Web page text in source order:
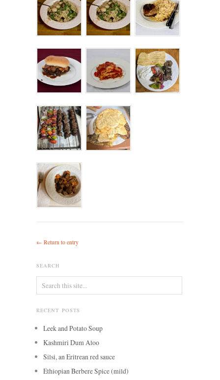
← Return to entry
SEARCH
RECENT POSTS
Leek and Potato Soup
Kashmiri Dum Aloo
Silsi, an Eritrean red sauce
Ethiopian Berbere Spice (mild)